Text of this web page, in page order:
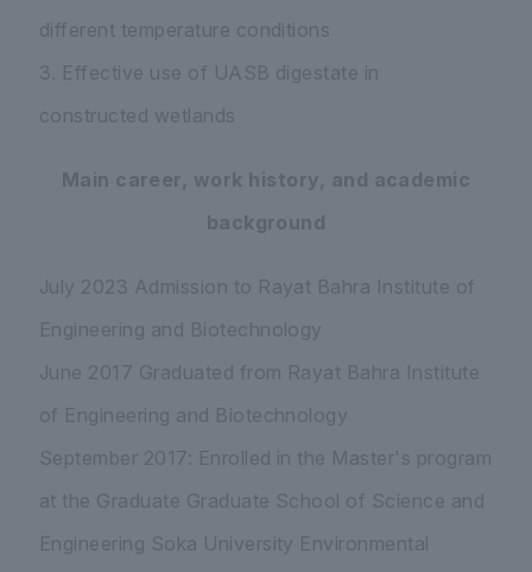
different temperature conditions
3. Effective use of UASB digestate in
constructed wetlands
Main career, work history, and academic
background
July 2023 Admission to Rayat Bahra Institute of
Engineering and Biotechnology
June 2017 Graduated from Rayat Bahra Institute
of Engineering and Biotechnology
September 2017: Enrolled in the Master's program
at the Graduate Graduate School of Science and
Engineering Soka University Environmental